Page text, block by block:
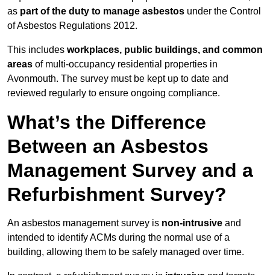
as part of the duty to manage asbestos under the Control
of Asbestos Regulations 2012.
This includes workplaces, public buildings, and common
areas of multi-occupancy residential properties in
Avonmouth. The survey must be kept up to date and
reviewed regularly to ensure ongoing compliance.
What’s the Difference
Between an Asbestos
Management Survey and a
Refurbishment Survey?
An asbestos management survey is non-intrusive and
intended to identify ACMs during the normal use of a
building, allowing them to be safely managed over time.